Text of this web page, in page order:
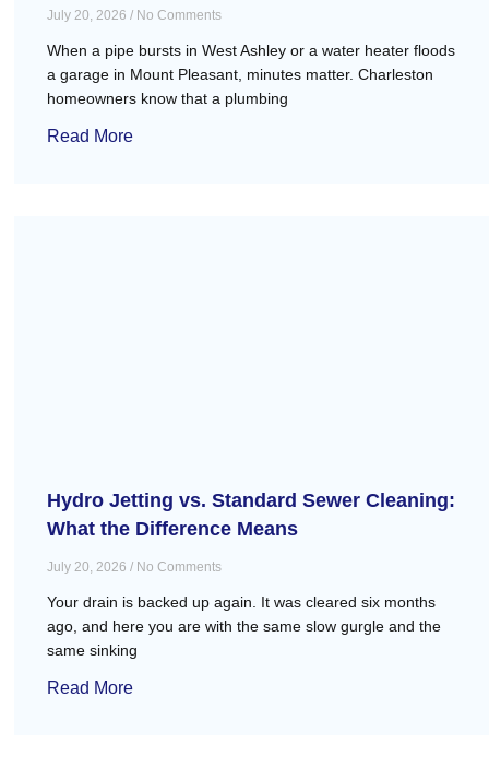
July 20, 2026 No Comments
When a pipe bursts in West Ashley or a water heater floods
a garage in Mount Pleasant, minutes matter. Charleston
homeowners know that a plumbing
Read More
Hydro Jetting vs. Standard Sewer Cleaning:
What the Difference Means
July 20, 2026 No Comments
Your drain is backed up again. It was cleared six months
ago, and here you are with the same slow gurgle and the
same sinking
Read More